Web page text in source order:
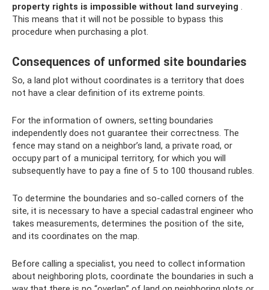
property rights is impossible without land surveying
This means that it will not be possible to bypass this
procedure when purchasing a plot.
Consequences of unformed site boundaries
So, a land plot without coordinates is a territory that does
not have a clear definition of its extreme points.
For the information of owners, setting boundaries
independently does not guarantee their correctness. The
fence may stand on a neighbor’s land, a private road, or
occupy part of a municipal territory, for which you will
subsequently have to pay a fine of 5 to 100 thousand rubles.
To determine the boundaries and so-called corners of the
site, it is necessary to have a special cadastral engineer who
takes measurements, determines the position of the site,
and its coordinates on the map.
Before calling a specialist, you need to collect information
about neighboring plots, coordinate the boundaries in such a